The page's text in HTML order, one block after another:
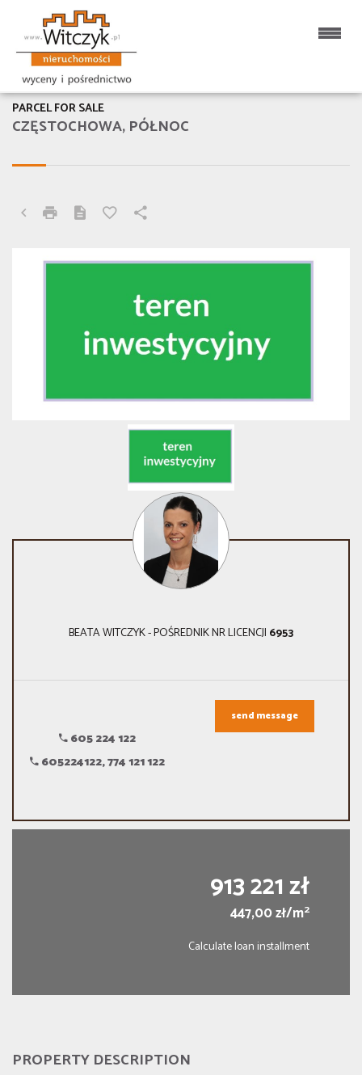
CZĘSTOCHOWA, PÓŁNOC
PARCEL FOR SALE
BEATA WITCZYK - POŚREDNIK NR LICENCJI 6953
605 224 122
605224122, 774 121 122
send message
913 221 zł
447,00 zł/m2
Calculate loan installment
PROPERTY DESCRIPTION